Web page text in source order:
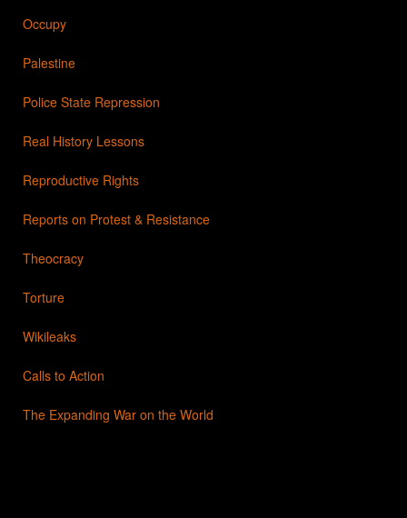
Occupy
Palestine
Police State Repression
Real History Lessons
Reproductive Rights
Reports on Protest & Resistance
Theocracy
Torture
Wikileaks
Calls to Action
The Expanding War on the World